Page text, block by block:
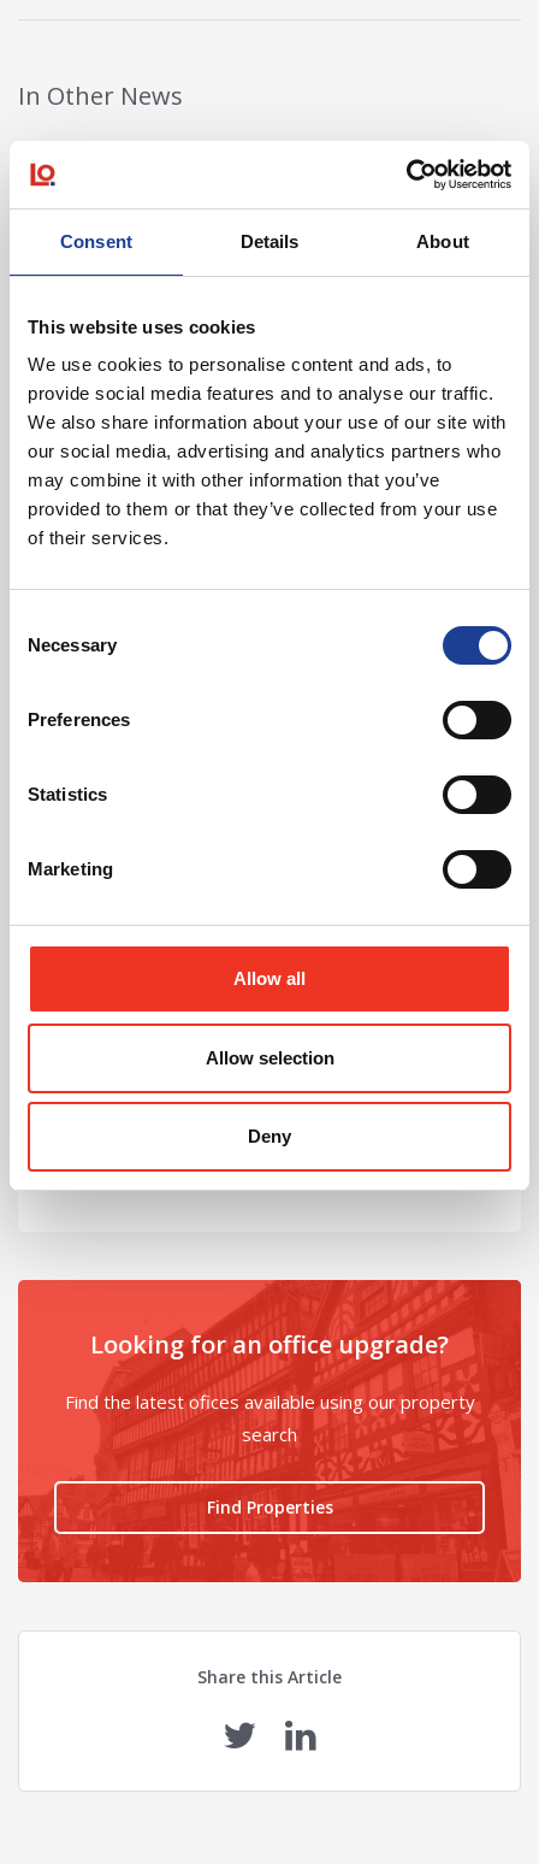
Consent Details About
This website uses cookies
We use cookies to personalise content and ads, to
provide social media features and to analyse our traffic.
We also share information about your use of our site with
our social media, advertising and analytics partners who
may combine it with other information that you’ve
provided to them or that they’ve collected from your use
of their services.
Selection
Necessary
Preferences
Statistics
Marketing
Allow all
Allow selection
Deny
In Other News
Read post about - 40 Years of Legat Owen – 400km – 40
August 2026
40 Years of Legat Owen – 400km – 40 hours –
One incredible challenge
Read post about - Celebrating Future Property Talent at
Featured News
July 2026
John Moores University
Looking for an office upgrade?
Find the latest ofices available using our property
search
Find Properties
Share this Article